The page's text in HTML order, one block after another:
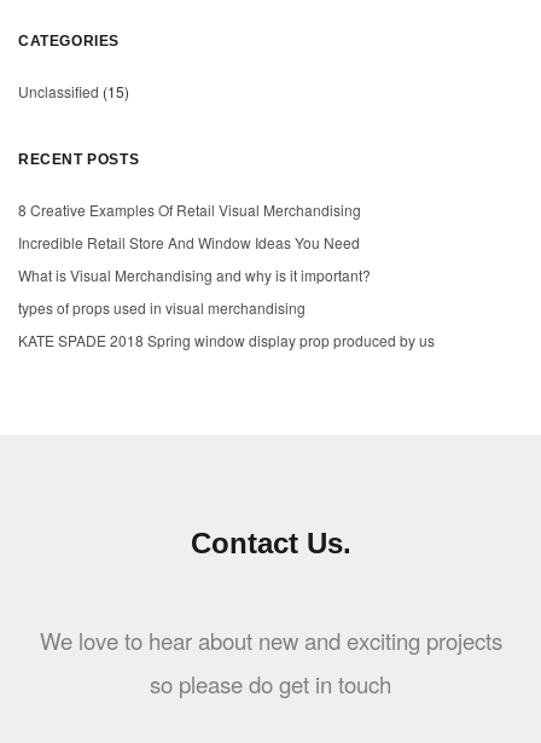
CATEGORIES
Unclassified (15)
RECENT POSTS
8 Creative Examples Of Retail Visual Merchandising
Incredible Retail Store And Window Ideas You Need
What is Visual Merchandising and why is it important?
types of props used in visual merchandising
KATE SPADE 2018 Spring window display prop produced by us
Contact Us.
We love to hear about new and exciting projects
so please do get in touch